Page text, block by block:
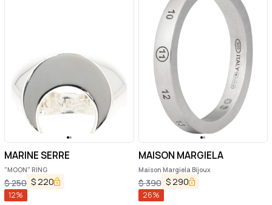
MARINE SERRE
"MOON" RING
$250 $220
12%
MAISON MARGIELA
Maison Margiela Bijoux
$390 $290
26%